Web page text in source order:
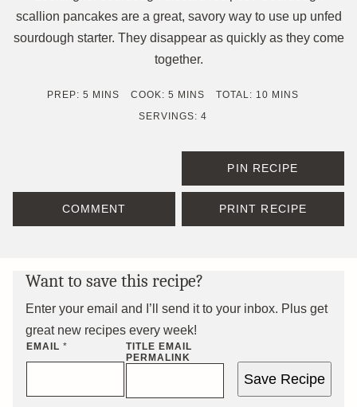
scallion pancakes are a great, savory way to use up unfed
sourdough starter. They disappear as quickly as they come
together.
PREP: 5 MINUTES
MINS COOK: 5 MINUTES
MINS TOTAL: 10MINUTES
MINS
SERVINGS: 4
PIN RECIPE
COMMENT PRINT RECIPE
Want to save this recipe?
Enter your email and I’ll send it to your inbox. Plus get
great new recipes every week!
EMAIL *
TITLE EMAIL
PERMALINK
Save Recipe